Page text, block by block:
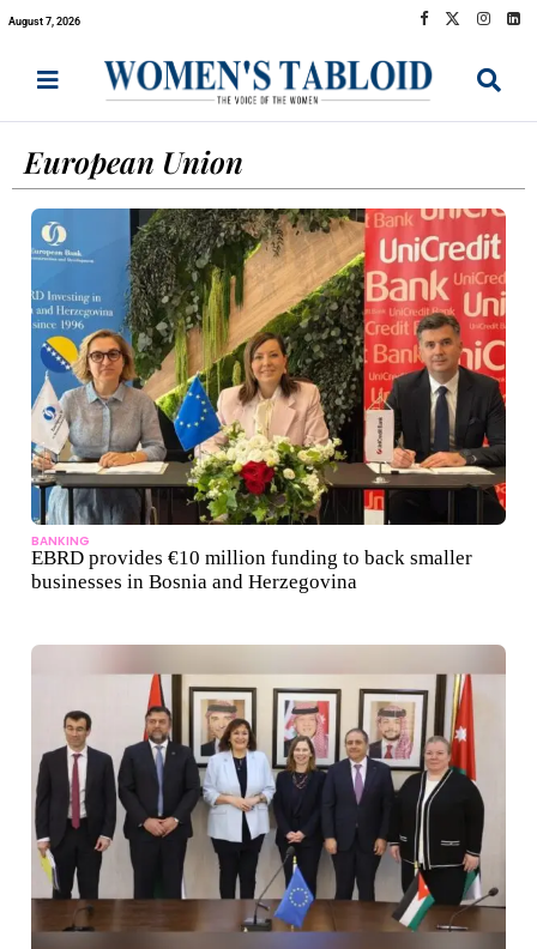
August 7, 2026
European Union
BANKING
EBRD provides €10 million funding to back smaller
businesses in Bosnia and Herzegovina